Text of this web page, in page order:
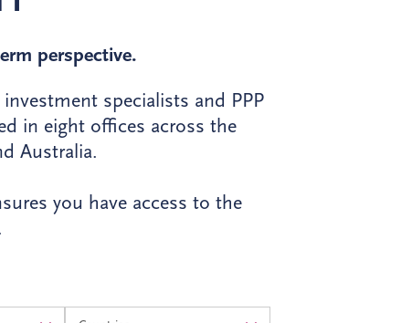
perspective.
specialists and PPP
in eight offices across the
Australia.
you have access to the